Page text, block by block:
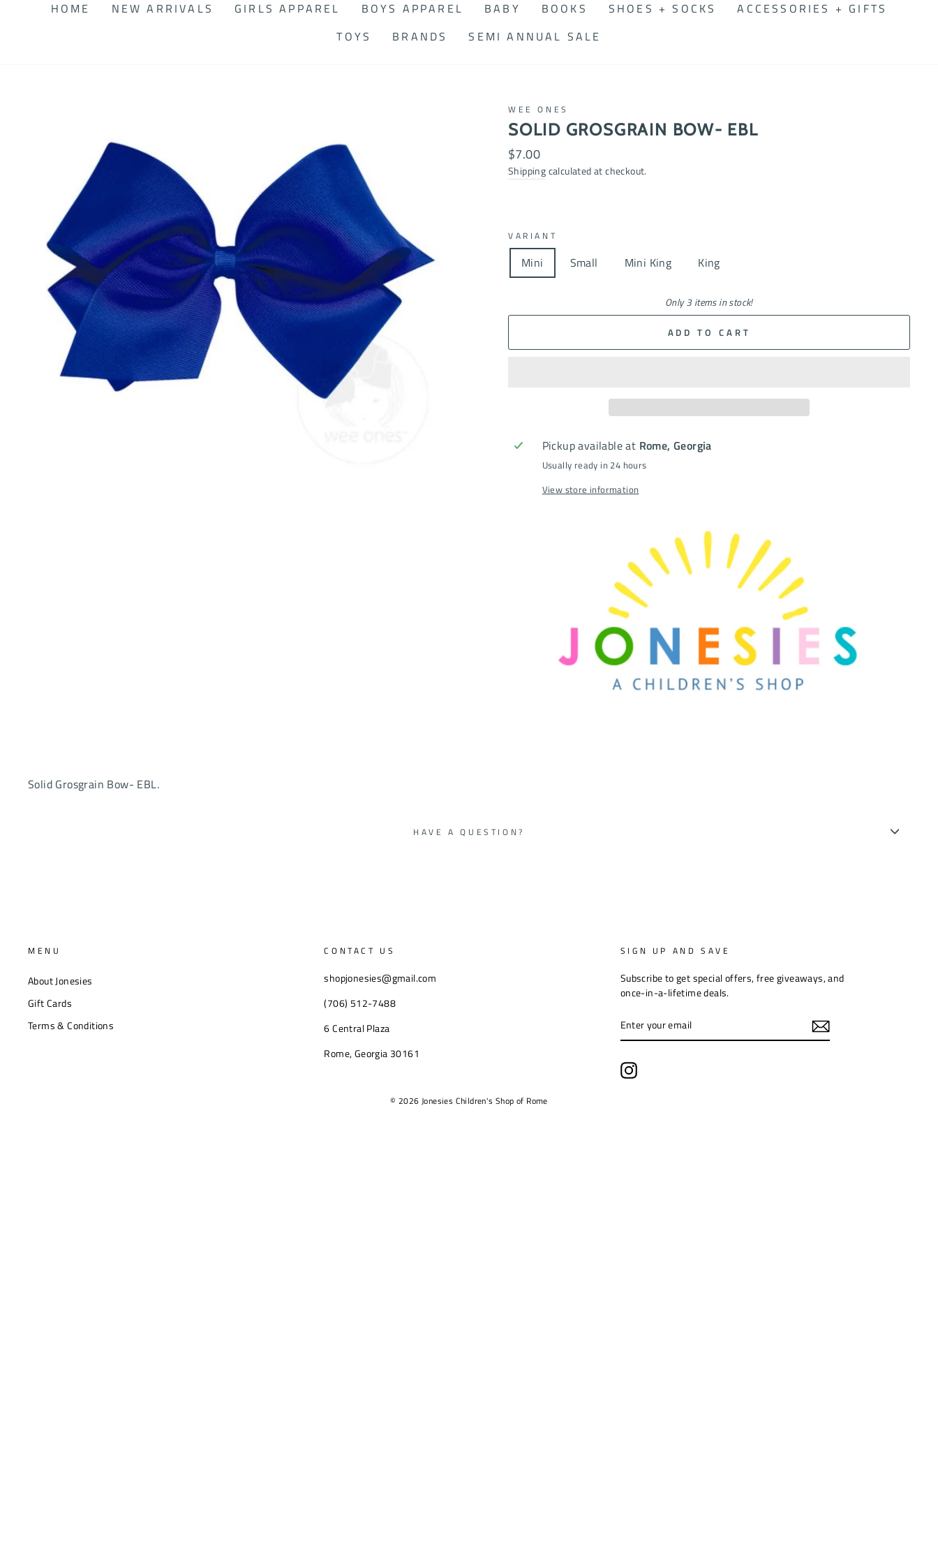
HOME NEW ARRIVALS GIRLS APPAREL BOYS APPAREL BABY BOOKS SHOES + SOCKS
ACCESSORIES + GIFTS
TOYS
BRANDS SEMI ANNUAL SALE
WEE ONES
SOLID GROSGRAIN BOW- EBL
Regular
price
$7.00
Shipping calculated at checkout.
VARIANT
Mini Small Mini King King
Only 3 items in stock!
ADD TO CART
Pickup available at Rome, Georgia
Usually ready in 24 hours
View store information
Solid Grosgrain Bow- EBL.
HAVE A QUESTION?
MENU
About Jonesies
Gift Cards
Terms & Conditions
CONTACT US
shopjonesies@gmail.com
(706) 512-7488
6 Central Plaza
Rome, Georgia 30161
SIGN UP AND SAVE
Subscribe to get special offers, free giveaways, and
once-in-a-lifetime deals.
YOUR
EMAIL
Instagram
© 2026 Jonesies Children's Shop of Rome